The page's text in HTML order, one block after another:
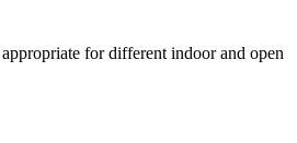
for different indoor and open